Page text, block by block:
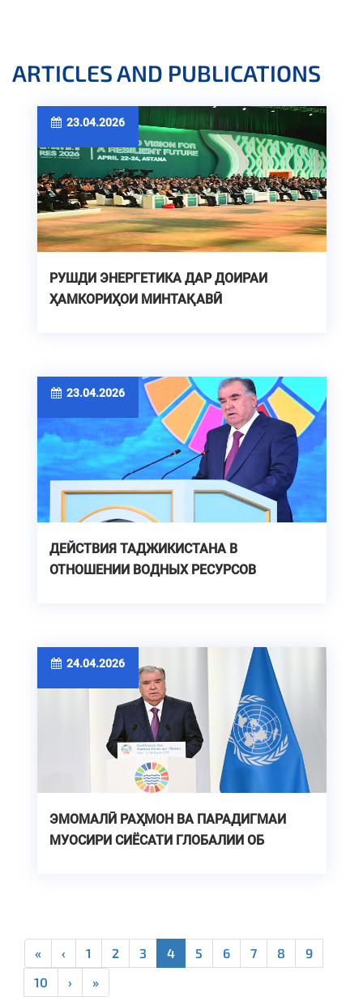
ARTICLES AND PUBLICATIONS
23.04.2026
РУШДИ ЭНЕРГЕТИКА ДАР ДОИРАИ
ҲАМКОРИҲОИ МИНТАҚАВӢ
23.04.2026
ДЕЙСТВИЯ ТАДЖИКИСТАНА В
ОТНОШЕНИИ ВОДНЫХ РЕСУРСОВ
24.04.2026
ЭМОМАЛӢ РАҲМОН ВА ПАРАДИГМАИ
МУОСИРИ СИЁСАТИ ГЛОБАЛИИ ОБ
« ‹ 1 2 3 4 5 6 7 8
9
10
› »